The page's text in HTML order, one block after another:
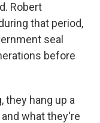
Robert
that period,
seal
before
they hang up a
what they're